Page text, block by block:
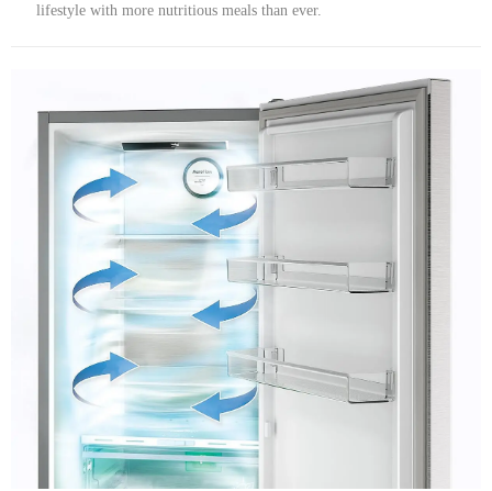
lifestyle with more nutritious meals than ever.